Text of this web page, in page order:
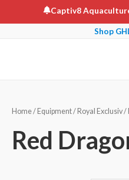
to
Captiv8
Shop
Home/ Equipment/ Royal Exclusiv/
Red